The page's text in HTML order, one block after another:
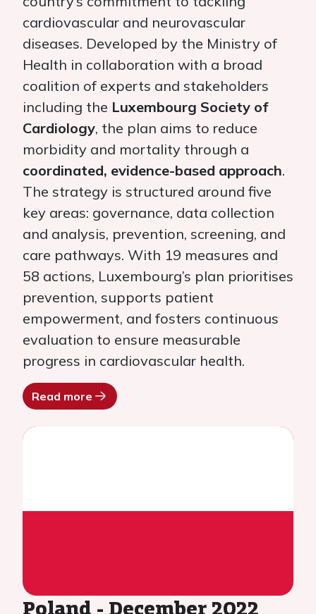
cardiovascular and neurovascular
diseases. Developed by the Ministry of
Health in collaboration with a broad
coalition of experts and stakeholders
including the Luxembourg Society of
Cardiology, the plan aims to reduce
morbidity and mortality through a
coordinated, evidence-based approach.
The strategy is structured around five
key areas: governance, data collection
and analysis, prevention, screening, and
care pathways. With 19 measures and
58 actions, Luxembourg’s plan prioritises
prevention, supports patient
empowerment, and fosters continuous
evaluation to ensure measurable
progress in cardiovascular health.
Read more
Poland - December 2022